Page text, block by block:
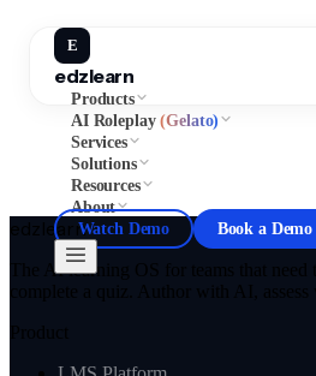
E
edzlearn
Products
AI Roleplay(Gelato)
Services
Solutions
Resources
About
Watch Demo
Book a Demo
edzlearn
The AI learning OS for teams that
complete a quiz. Author with AI,
Product